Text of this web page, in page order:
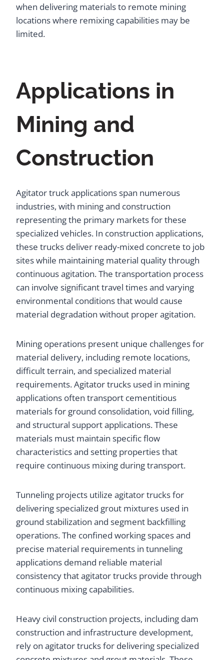
when delivering materials to remote mining
locations where remixing capabilities may be
limited.
Applications in
Mining and
Construction
Agitator truck applications span numerous
industries, with mining and construction
representing the primary markets for these
specialized vehicles. In construction applications,
these trucks deliver ready-mixed concrete to job
sites while maintaining material quality through
continuous agitation. The transportation process
can involve significant travel times and varying
environmental conditions that would cause
material degradation without proper agitation.
Mining operations present unique challenges for
material delivery, including remote locations,
difficult terrain, and specialized material
requirements. Agitator trucks used in mining
applications often transport cementitious
materials for ground consolidation, void filling,
and structural support applications. These
materials must maintain specific flow
characteristics and setting properties that
require continuous mixing during transport.
Tunneling projects utilize agitator trucks for
delivering specialized grout mixtures used in
ground stabilization and segment backfilling
operations. The confined working spaces and
precise material requirements in tunneling
applications demand reliable material
consistency that agitator trucks provide through
continuous mixing capabilities.
Heavy civil construction projects, including dam
construction and infrastructure development,
rely on agitator trucks for delivering specialized